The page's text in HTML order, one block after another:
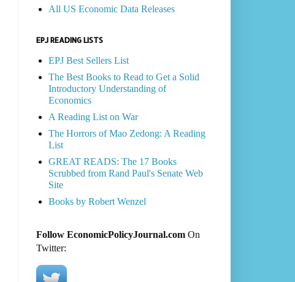
All US Economic Data Releases
EPJ READING LISTS
EPJ Best Sellers List
The Best Books to Read to Get a Solid
Introductory Understanding of
Economics
A Reading List on War
The Horrors of Mao Zedong: A Reading
List
GREAT READS: The 17 Books
Scrubbed from Rand Paul's Senate Web
Site
Books by Robert Wenzel
Follow EconomicPolicyJournal.comOn
Twitter: